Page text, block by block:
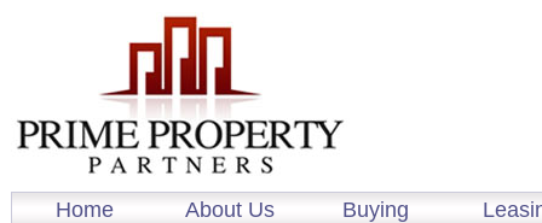
Home About Us Buying